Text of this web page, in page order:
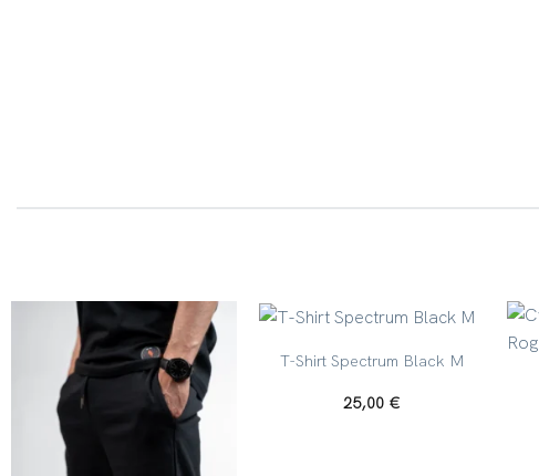
+
T-Shirt Spectrum Black M
25,00 €